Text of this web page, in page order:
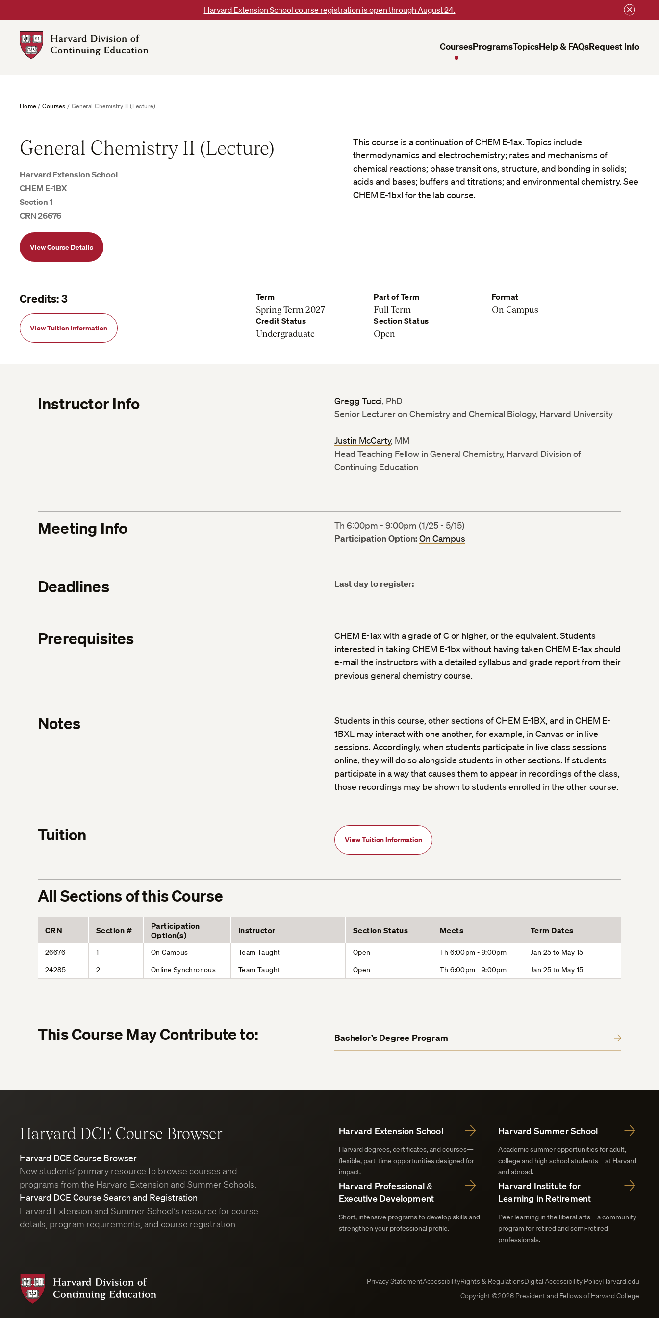
to
content
Harvard Extension School course registration is open through August 24.
DCE
CoursesProgramsTopicsHelp & FAQsRequest Info
Home /Courses / General Chemistry II (Lecture)
General Chemistry II (Lecture)
Harvard Extension School
CHEM E-1BX
Section 1
CRN 26676
View Course Details
This course is a continuation of CHEM E-1ax. Topics include
thermodynamics and electrochemistry; rates and mechanisms of
chemical reactions; phase transitions, structure, and bonding in solids;
acids and bases; buffers and titrations; and environmental chemistry. See
CHEM E-1bxl for the lab course.
Credits: 3
View Tuition Information
Term
Spring Term 2027
Part of Term
Full Term
Format
On Campus
Credit Status
Undergraduate
Section Status
Open
Instructor Info Gregg Tucci, PhD
Senior Lecturer on Chemistry and Chemical Biology, Harvard University
Justin McCarty, MM
Head Teaching Fellow in General Chemistry, Harvard Division of
Continuing Education
Meeting Info Th 6:00pm - 9:00pm (1/25 - 5/15)
Participation Option:On Campus
Deadlines Last day to register:
Prerequisites
CHEM E-1ax with a grade of C or higher, or the equivalent. Students
interested in taking CHEM E-1bx without having taken CHEM E-1ax should
e-mail the instructors with a detailed syllabus and grade report from their
previous general chemistry course.
Notes
Students in this course, other sections of CHEM E-1BX, and in CHEM E-
1BXL may interact with one another, for example, in Canvas or in live
sessions. Accordingly, when students participate in live class sessions
online, they will do so alongside students in other sections. If students
participate in a way that causes them to appear in recordings of the class,
those recordings may be shown to students enrolled in the other course.
Tuition View Tuition Information
All Sections of this Course
CRN Section #
Participation
Option(s)
Instructor Section Status Meets Term Dates
26676 1 On Campus Team Taught Open Th 6:00pm - 9:00pm
Jan 25 to May 15
24285
2 Online Synchronous Team Taught Open Th 6:00pm - 9:00pm Jan 25 to May 15
This Course May Contribute to: Bachelor’s Degree Program
Harvard DCE Course Browser
Harvard DCE Course Browser
New students’ primary resource to browse courses and
programs from the Harvard Extension and Summer Schools.
Harvard DCE Course Search and Registration
Harvard Extension and Summer School’s resource for course
details, program requirements, and course registration.
Harvard Extension School
Harvard degrees, certificates, and courses—
flexible, part-time opportunities designed for
impact.
Harvard Summer School
Academic summer opportunities for adult,
college and high school students—at Harvard
and abroad.
Harvard Professional &
Executive Development
Short, intensive programs to develop skills and
strengthen your professional profile.
Harvard Institute for
Learning in Retirement
Peer learning in the liberal arts—a community
program for retired and semi-retired
professionals.
of
Privacy StatementAccessibilityRights & RegulationsDigital Accessibility PolicyHarvard.edu
Copyright ©2026 President and Fellows of Harvard College